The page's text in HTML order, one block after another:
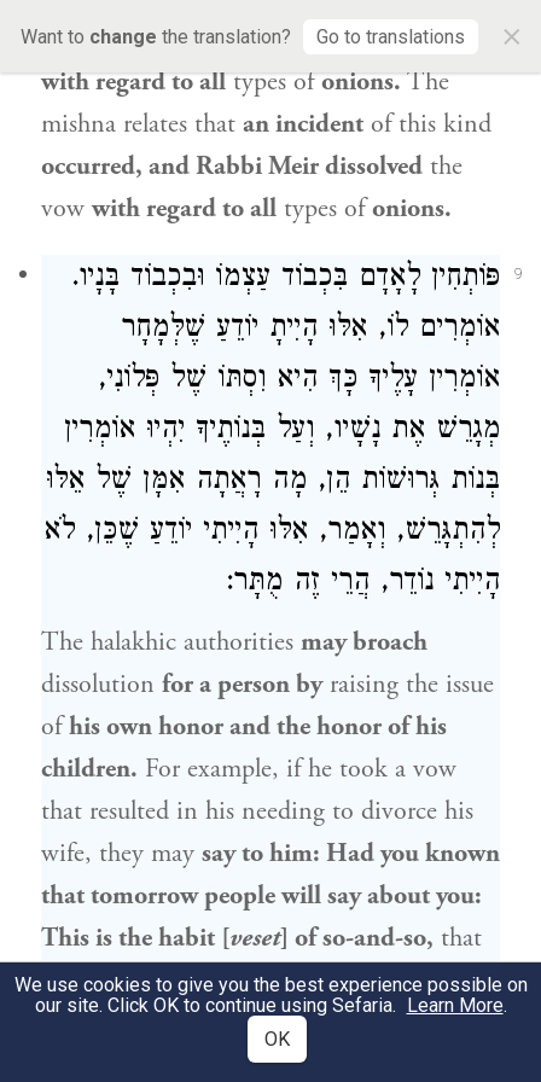
Want to change the translation? Go to translations ×
regard tokuferionions is it dissolved,but
with regard to alltypes ofonions.The
mishna relates that an incident of this kind
occurred, and Rabbi Meir dissolved the
vowwith regard to all types ofonions.
9
פּוֹתְחִין לָאָדָם בִּכְבוֹד עַצְמוֹ וּבִכְבוֹד בָּנָיו.
אוֹמְרִים לוֹ, אִלּוּ הָיִיתָ יוֹדֵעַ שֶׁלְּמָחָר
אוֹמְרִין עָלֶיךָ כָּךְ הִיא וִסְתּוֹ שֶׁל פְּלוֹנִי,
מְגָרֵשׁ אֶת נָשָׁיו, וְעַל בְּנוֹתֶיךָ יִהְיוּ אוֹמְרִין
בְּנוֹת גְּרוּשׁוֹת הֵן, מָה רָאֲתָה אִמָּן שֶׁל אֵלּוּ
לְהִתְגָּרֵשׁ, וְאָמַר, אִלּוּ הָיִיתִי יוֹדֵעַ שֶׁכֵּן, לֹא
הָיִיתִי נוֹדֵר, הֲרֵי זֶה מֻתָּר:
The halakhic authorities may broach
dissolution for a person byraising the issue
ofhis own honor and the honor of his
children. For example, if he took a vow
that resulted in his needing to divorce his
wife, they may say to him: Had you known
that tomorrow people will say about you:
This is the habit [veset] of so-and-so, that
he divorces his wivesdue to vows,and they
will say about your daughters: They are
daughters of divorce,or they will ask:
We use cookies to give you the best experience possible on
our site. Click OK to continue using Sefaria. Learn More.
OK